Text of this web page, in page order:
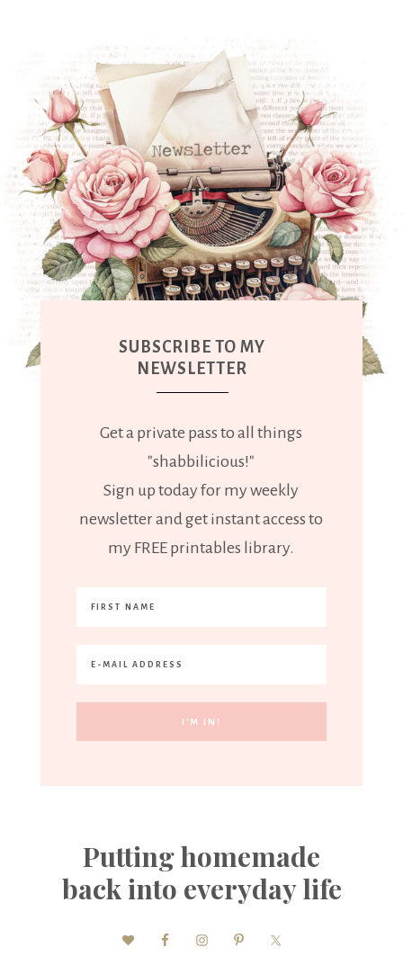
SUBSCRIBE TO MY
NEWSLETTER
Get a private pass to all things
"shabbilicious!"
Sign up today for my weekly
newsletter and get instant access to
my FREE printables library.
Putting homemade
back into everyday life